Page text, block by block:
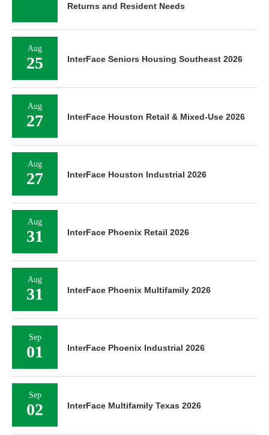
Returns and Resident Needs
Aug
25 InterFace Seniors Housing Southeast 2026
Aug
27 InterFace Houston Retail & Mixed-Use 2026
Aug
27 InterFace Houston Industrial 2026
Aug
31 InterFace Phoenix Retail 2026
Aug
31 InterFace Phoenix Multifamily 2026
Sep
01 InterFace Phoenix Industrial 2026
Sep
02 InterFace Multifamily Texas 2026